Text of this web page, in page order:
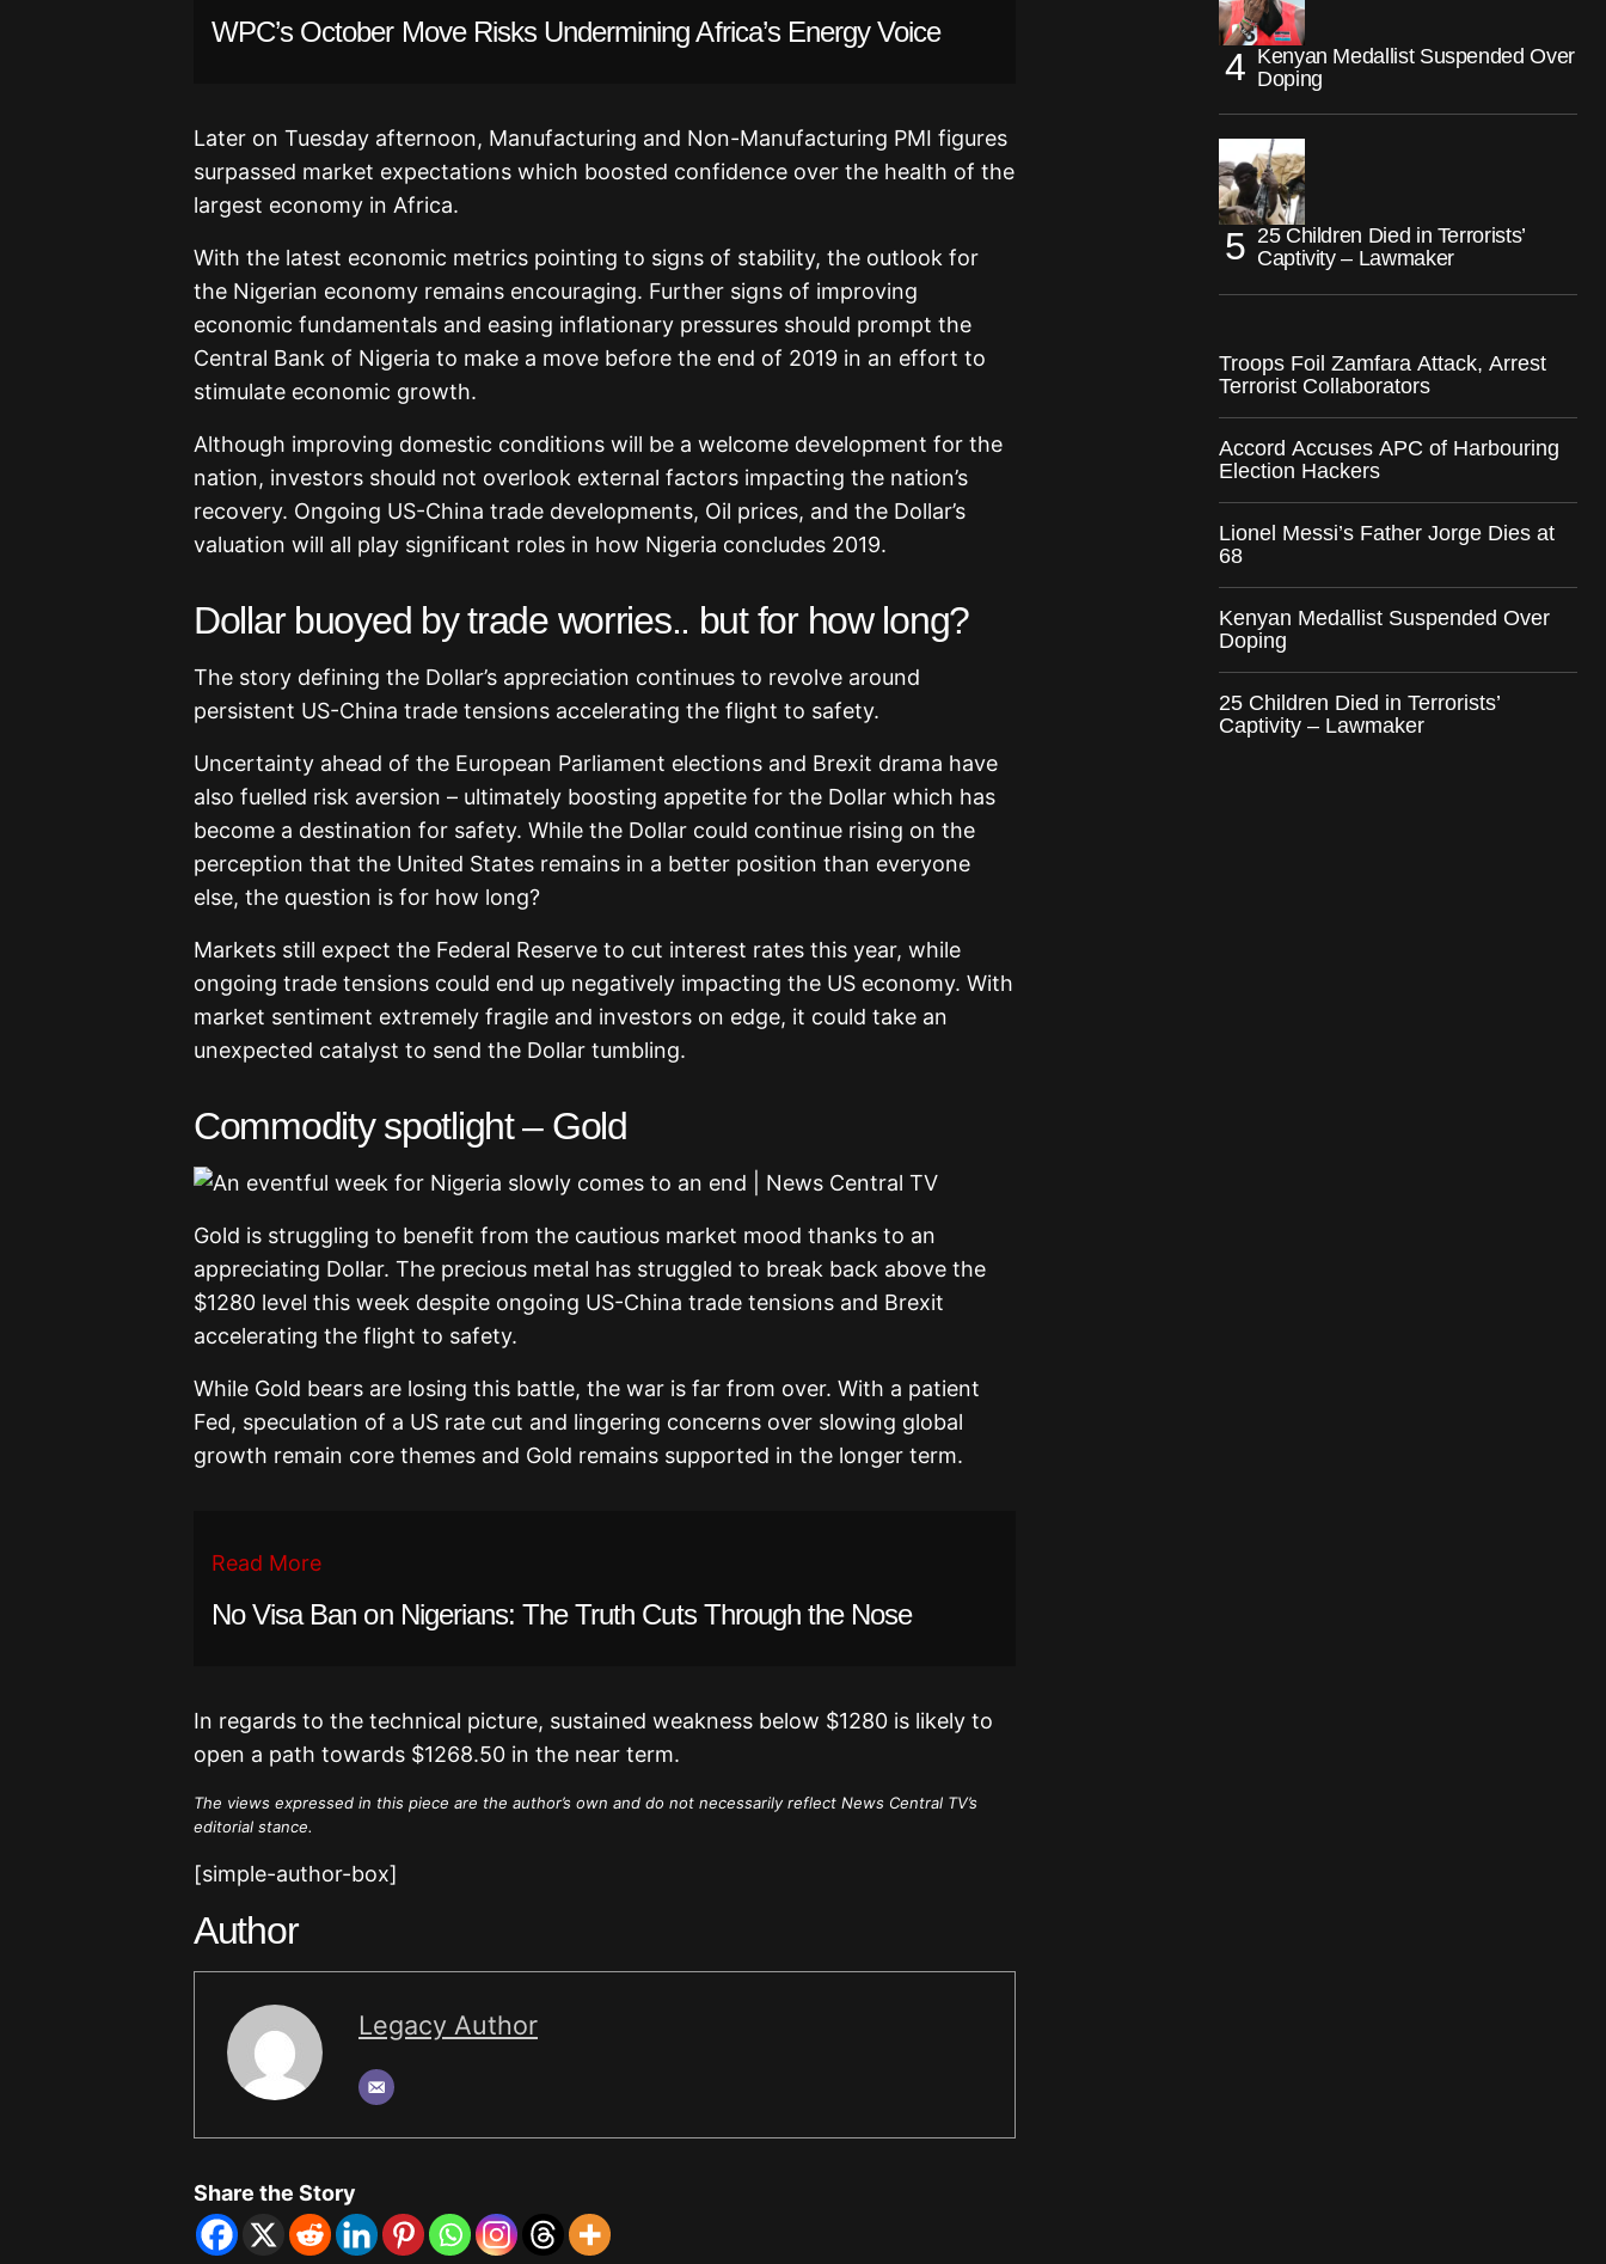
WPC’s October Move Risks Undermining Africa’s Energy Voice
Later on Tuesday afternoon, Manufacturing and Non-Manufacturing PMI figures
surpassed market expectations which boosted confidence over the health of the
largest economy in Africa.
With the latest economic metrics pointing to signs of stability, the outlook for
the Nigerian economy remains encouraging. Further signs of improving
economic fundamentals and easing inflationary pressures should prompt the
Central Bank of Nigeria to make a move before the end of 2019 in an effort to
stimulate economic growth.
Although improving domestic conditions will be a welcome development for the
nation, investors should not overlook external factors impacting the nation’s
recovery. Ongoing US-China trade developments, Oil prices, and the Dollar’s
valuation will all play significant roles in how Nigeria concludes 2019.
Dollar buoyed by trade worries.. but for how long?
The story defining the Dollar’s appreciation continues to revolve around
persistent US-China trade tensions accelerating the flight to safety.
Uncertainty ahead of the European Parliament elections and Brexit drama have
also fuelled risk aversion – ultimately boosting appetite for the Dollar which has
become a destination for safety. While the Dollar could continue rising on the
perception that the United States remains in a better position than everyone
else, the question is for how long?
Markets still expect the Federal Reserve to cut interest rates this year, while
ongoing trade tensions could end up negatively impacting the US economy. With
market sentiment extremely fragile and investors on edge, it could take an
unexpected catalyst to send the Dollar tumbling.
Commodity spotlight – Gold
Gold is struggling to benefit from the cautious market mood thanks to an
appreciating Dollar. The precious metal has struggled to break back above the
$1280 level this week despite ongoing US-China trade tensions and Brexit
accelerating the flight to safety.
While Gold bears are losing this battle, the war is far from over. With a patient
Fed, speculation of a US rate cut and lingering concerns over slowing global
growth remain core themes and Gold remains supported in the longer term.
Read More
No Visa Ban on Nigerians: The Truth Cuts Through the Nose
In regards to the technical picture, sustained weakness below $1280 is likely to
open a path towards $1268.50 in the near term.
The views expressed in this piece are the author’s own and do not necessarily reflect News Central TV’s
editorial stance.
[simple-author-box]
Author
Legacy Author
Share the Story
Kenyan Medallist Suspended Over
Doping
25 Children Died in Terrorists’
Captivity – Lawmaker
Troops Foil Zamfara Attack, Arrest
Terrorist Collaborators
Accord Accuses APC of Harbouring
Election Hackers
Lionel Messi’s Father Jorge Dies at
68
Kenyan Medallist Suspended Over
Doping
25 Children Died in Terrorists’
Captivity – Lawmaker